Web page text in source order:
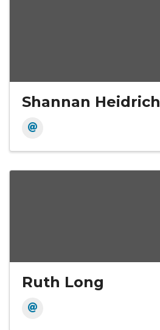
Shannan Heidrich
Ruth Long